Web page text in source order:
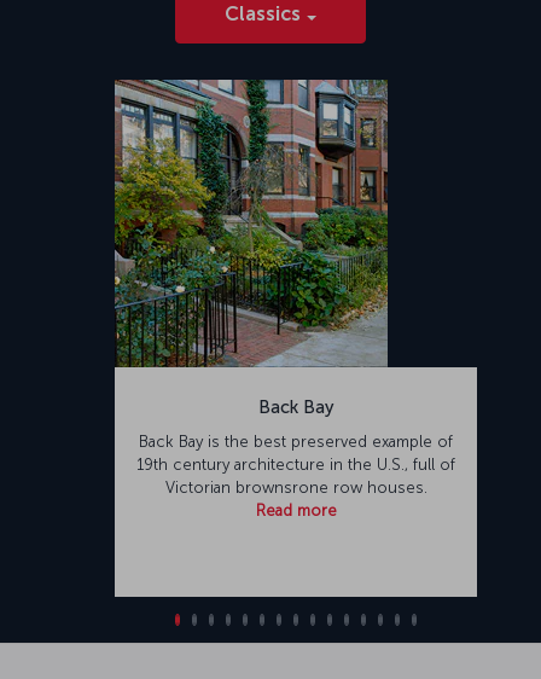
Classics
Back Bay
Back Bay is the best preserved example of
19th century architecture in the U.S., full of
Victorian brownsrone row houses.
Read more